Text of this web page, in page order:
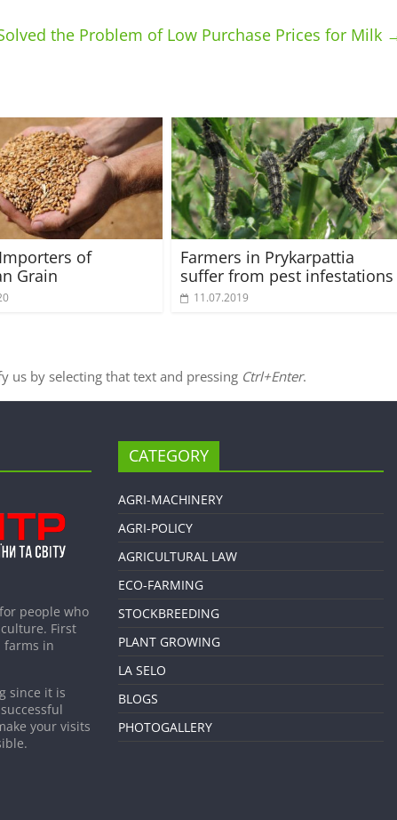
the Problem of Low Purchase Prices for Milk
of
Grain
Farmers in Prykarpattia
suffer from pest infestations
11.07.2019
us by selecting that text and pressing Ctrl+Enter.
people who
First
farms in
since it is
your visits
CATEGORY
AGRI-MACHINERY
AGRI-POLICY
AGRICULTURAL LAW
ECO-FARMING
STOCKBREEDING
PLANT GROWING
LA SELO
BLOGS
PHOTOGALLERY